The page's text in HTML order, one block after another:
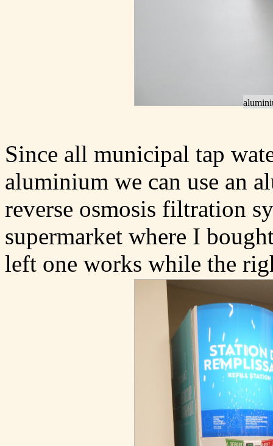
Since all municipal tap
aluminium we can use an
reverse osmosis filtration
supermarket where I
left one works while the